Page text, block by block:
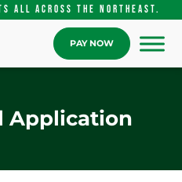
ALL Across the Northeast.
PAY NOW
Application